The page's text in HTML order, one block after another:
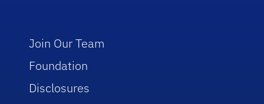
Join Our Team
Foundation
Disclosures